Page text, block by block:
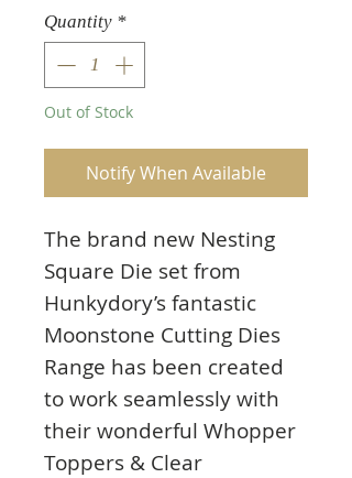
Quantity *
Out of Stock
Notify When Available
The brand new Nesting
Square Die set from
Hunkydory’s fantastic
Moonstone Cutting Dies
Range has been created
to work seamlessly with
their wonderful Whopper
Toppers & Clear